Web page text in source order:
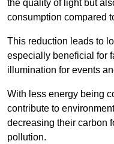
the quality of light but
consumption compared
This reduction leads to
especially beneficial for
illumination for events
With less energy being
contribute to
decreasing their carbon
pollution.